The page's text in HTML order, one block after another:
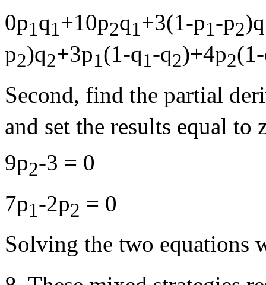
0p1q1+10p2q1+3(1-p1-p2)q
p2)q2+3p1(1-q1-q2)+4p2
Second, find the partial
and set the results equal to
9p2-3 = 0
7p1-2p2 = 0
Solving the two equations